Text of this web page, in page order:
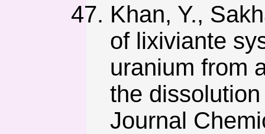
Khan, Y.,
of lixiviante
uranium from
the
Journal